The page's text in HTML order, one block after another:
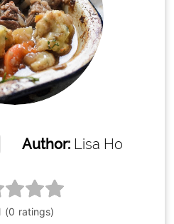
Author: Lisa Ho